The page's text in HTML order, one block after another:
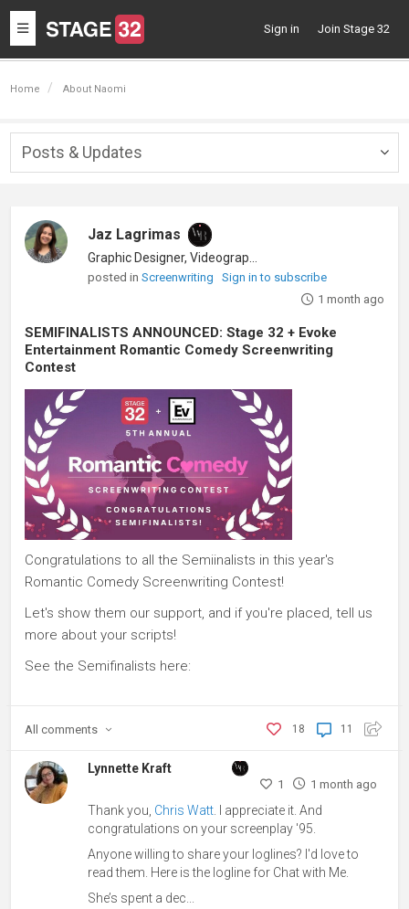
Toggle
navigation
Sign in Join Stage 32
Home About Naomi
Posts & Updates
Jaz Lagrimas
posted inScreenwriting
Sign in to subscribe
1 month ago
SEMIFINALISTS ANNOUNCED: Stage 32 + Evoke
Entertainment Romantic Comedy Screenwriting
Contest
Congratulations to all the Semiinalists in this year's
Romantic Comedy Screenwriting Contest!
Let's show them our support, and if you're placed, tell us
more about your scripts!
See the Semifinalists here:
11
18
All comments
Lynnette Kraft
1 1 month ago
Thank you, Chris Watt . I appreciate it. And
congratulations on your screenplay '95.
Anyone willing to share your loglines? I'd love to
read them. Here is the logline for Chat with Me.
She’s spent a dec...